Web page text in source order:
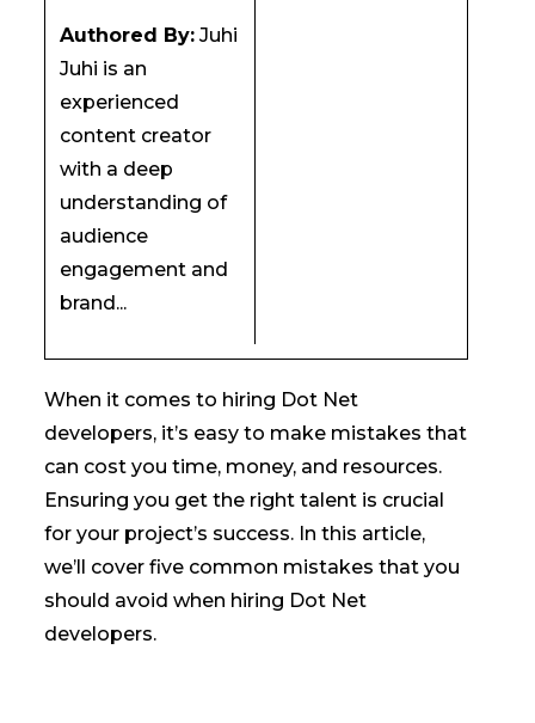
Authored By:Juhi
Juhi is an
experienced
content creator
with a deep
understanding of
audience
engagement and
brand...
When it comes to hiring Dot Net
developers, it’s easy to make mistakes that
can cost you time, money, and resources.
Ensuring you get the right talent is crucial
for your project’s success. In this article,
we’ll cover five common mistakes that you
should avoid when hiring Dot Net
developers.